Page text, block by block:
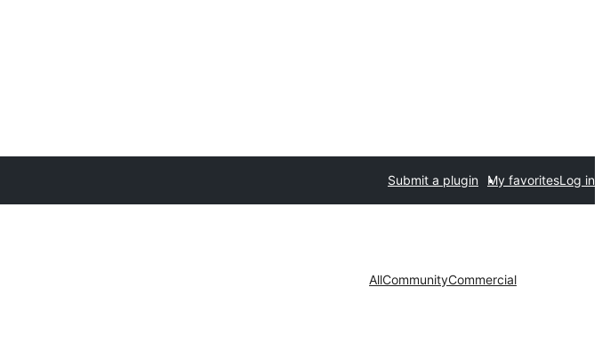
Submit a plugin My favoritesLog in
AllCommunityCommercial